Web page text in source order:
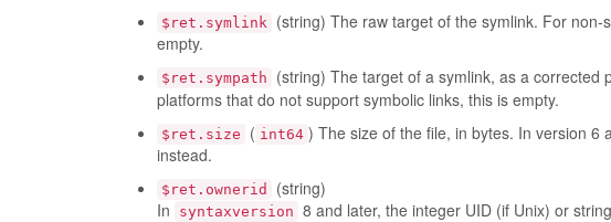
$ret.symlink (string) The raw target of the symlink. For
empty.
$ret.sympath (string) The target of a symlink, as a corrected
platforms that do not support symbolic links, this is empty.
$ret.size ( int64 ) The size of the file, in bytes. In version 6
instead.
$ret.ownerid
(string)
In
syntaxversion 8 and later, the integer UID (if Unix) or